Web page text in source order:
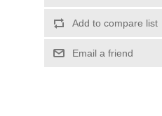
Add to compare list
Email a friend